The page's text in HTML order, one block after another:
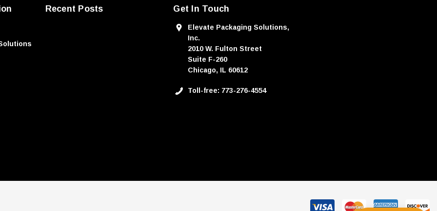
Recent Posts Get In Touch
Elevate Packaging Solutions,
Inc.
2010 W. Fulton Street
Suite F-260
Chicago, IL 60612
Toll-free: 773-276-4554